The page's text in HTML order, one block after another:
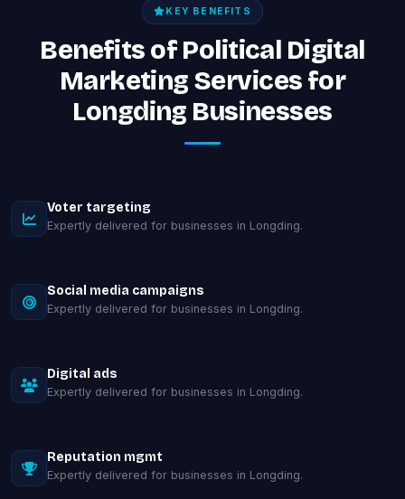
KEY BENEFITS
Benefits of Political Digital
Marketing Services for
Longding Businesses
Voter targeting
Expertly delivered for businesses in Longding.
Social media campaigns
Expertly delivered for businesses in Longding.
Digital ads
Expertly delivered for businesses in Longding.
Reputation mgmt
Expertly delivered for businesses in Longding.